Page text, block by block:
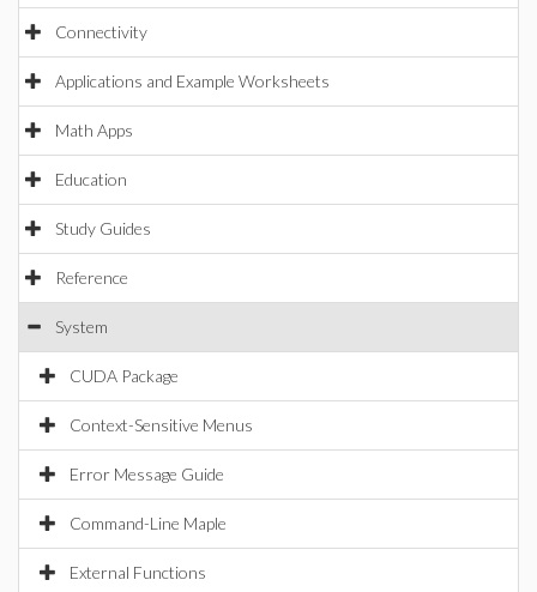
Connectivity
Applications and Example Worksheets
Math Apps
Education
Study Guides
Reference
System
CUDA Package
Context-Sensitive Menus
Error Message Guide
Command-Line Maple
External Functions